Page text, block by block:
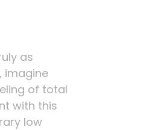
as
imagine
of total
with this
low